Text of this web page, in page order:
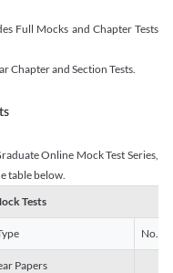
Full Mocks and Chapter Tests
Chapter and Section Tests.
Online Mock Test Series,
table below.
Tests
No. of
Papers